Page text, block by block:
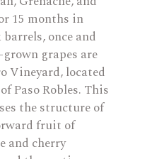
15 months in
once and
grapes are
Vineyard, located
Paso Robles. This
the structure of
fruit of
and cherry